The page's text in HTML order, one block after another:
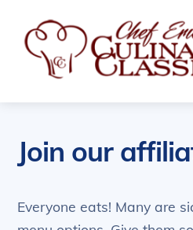
content
Join our
Everyone eats! Many are